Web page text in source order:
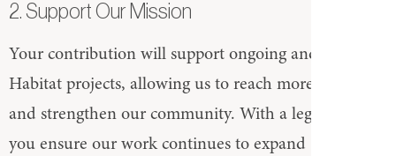
2. Support Our Mission
Your contribution will support ongoing and future
Habitat projects, allowing us to reach more families
and strengthen our community. With a legacy gift,
you ensure our work continues to expand